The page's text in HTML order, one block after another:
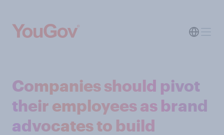
Companies should pivot
their employees as brand
advocates to build